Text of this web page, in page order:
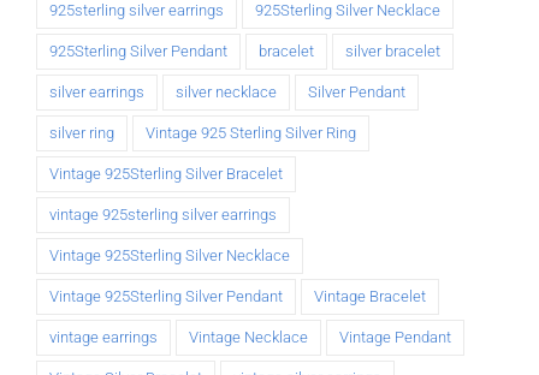
925sterling silver earrings 925Sterling Silver Necklace
925Sterling Silver Pendant bracelet silver bracelet
silver earrings silver necklace Silver Pendant
silver ring Vintage 925 Sterling Silver Ring
Vintage 925Sterling Silver Bracelet
vintage 925sterling silver earrings
Vintage 925Sterling Silver Necklace
Vintage 925Sterling Silver Pendant Vintage Bracelet
vintage earrings Vintage Necklace Vintage Pendant